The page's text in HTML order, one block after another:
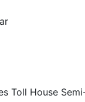
Toll House